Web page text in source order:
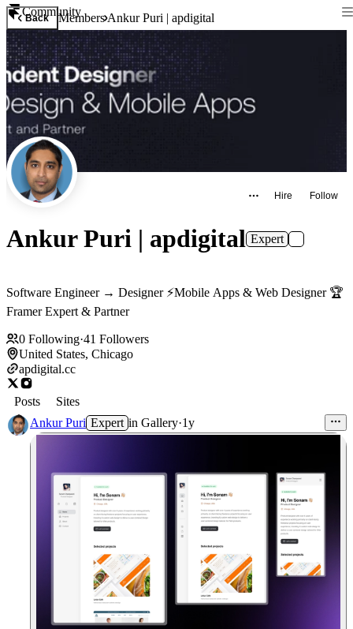
Community
Back MembersAnkur Puri | apdigital
Hire Follow
Ankur Puri | apdigital Expert
Software Engineer → Designer ⚡️Mobile Apps & Web Designer 🏆
Framer Expert & Partner
0 Following·41 Followers
United States, Chicago
apdigital.cc
Posts
Sites
Ankur Puri Expert in Gallery·1y